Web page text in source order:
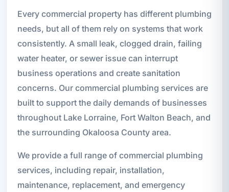
Every commercial property has different plumbing
needs, but all of them rely on systems that work
consistently. A small leak, clogged drain, failing
water heater, or sewer issue can interrupt
business operations and create sanitation
concerns. Our commercial plumbing services are
built to support the daily demands of businesses
throughout Lake Lorraine, Fort Walton Beach, and
the surrounding Okaloosa County area.
We provide a full range of commercial plumbing
services, including repair, installation,
maintenance, replacement, and emergency